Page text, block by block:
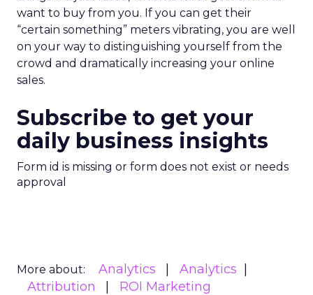
want to buy from you. If you can get their
“certain something” meters vibrating, you are well
on your way to distinguishing yourself from the
crowd and dramatically increasing your online
sales.
Subscribe to get your
daily business insights
Form id is missing or form does not exist or needs
approval
More about: Analytics
Analytics
Attribution
ROI Marketing